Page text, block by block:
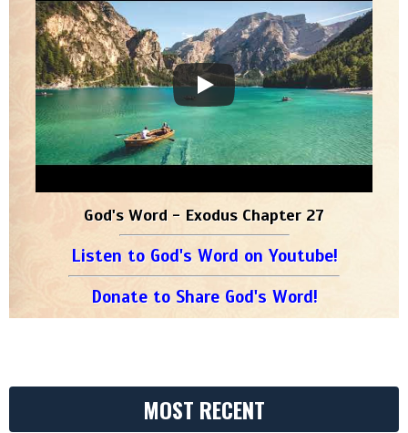
God's Word - Exodus Chapter 27
Listen to God's Word on Youtube!
Donate to Share God's Word!
MOST RECENT